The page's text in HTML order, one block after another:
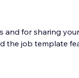
for sharing
the job template